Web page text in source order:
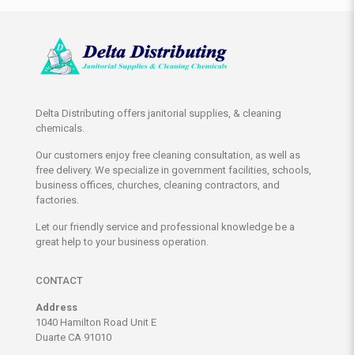
Delta Distributing offers janitorial supplies, & cleaning
chemicals.
Our customers enjoy free cleaning consultation, as well as
free delivery. We specialize in government facilities, schools,
business offices, churches, cleaning contractors, and
factories.
Let our friendly service and professional knowledge be a
great help to your business operation.
CONTACT
Address
1040 Hamilton Road Unit E
Duarte CA 91010